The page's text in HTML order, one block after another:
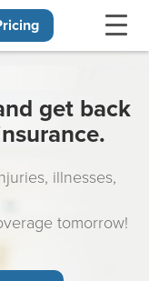
get back
illnesses,
tomorrow!